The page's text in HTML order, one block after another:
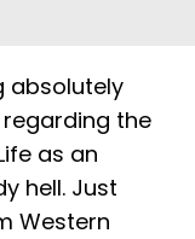
absolutely
regarding the
as an
hell. Just
Western